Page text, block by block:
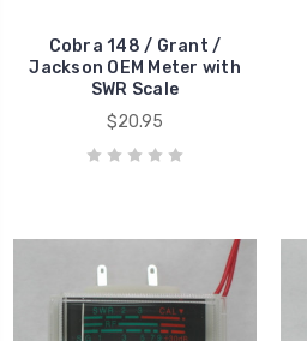
Cobra 148 / Grant /
Jackson OEM Meter with
SWR Scale
$20.95